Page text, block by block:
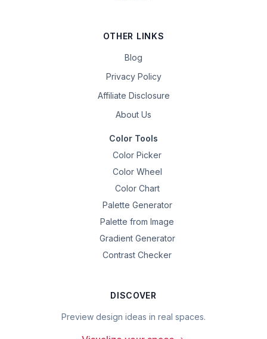
OTHER LINKS
Blog
Privacy Policy
Affiliate Disclosure
About Us
Color Tools
Color Picker
Color Wheel
Color Chart
Palette Generator
Palette from Image
Gradient Generator
Contrast Checker
DISCOVER
Preview design ideas in real spaces.